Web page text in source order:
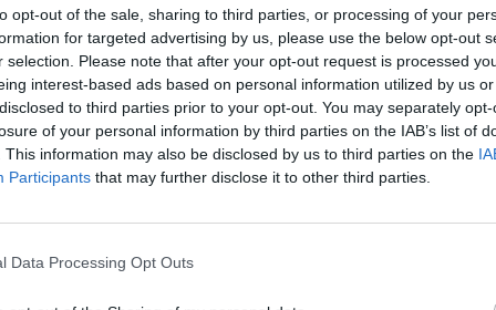
opt-out of the sale, sharing to third parties, or processing of your
for targeted advertising by us, please use the below opt-out
selection. Please note that after your opt-out request is processed
interest-based ads based on personal information utilized by us
to third parties prior to your opt-out. You may separately
of your personal information by third parties on the IAB’s list of
This information may also be disclosed by us to third parties on the
Participants that may further disclose it to other third parties.
Data Processing Opt Outs
devices vary in intelligence and are nearly always
of front-end devices varies from simple sensors to
to know how to identify itself, publish data or events
to bi-directionally interact with upstream controller
and gateways are middle-tier components that primarily
(commercial focus) in consuming this information
and then transmission of the data to a back-end system.
real-time streaming and queuing to batch processing. In